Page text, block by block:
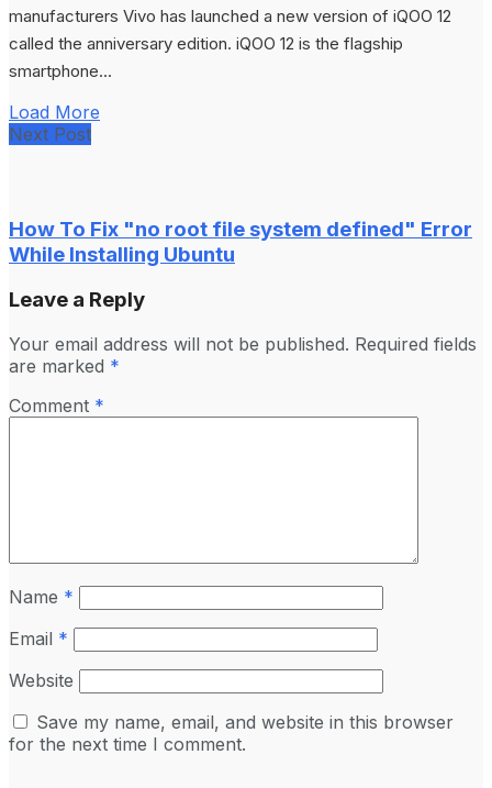
manufacturers Vivo has launched a new version of iQOO 12
called the anniversary edition. iQOO 12 is the flagship
smartphone...
Load More
Next Post
How To Fix "no root file system defined" Error
While Installing Ubuntu
Leave a Reply
Your email address will not be published. Required fields
are marked *
Comment *
Name *
Email *
Website
Save my name, email, and website in this browser
for the next time I comment.